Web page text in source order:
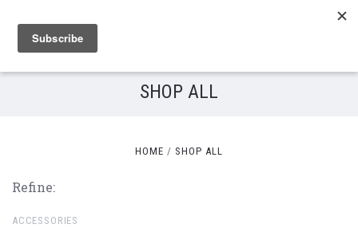
SHOP ALL
HOME SHOP ALL
Refine:
ACCESSORIES